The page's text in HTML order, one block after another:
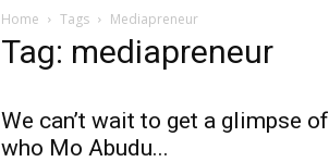
Enterpreneurship
Empowerment
Home Tags Mediapreneur
Tag: mediapreneur
We can’t wait to get a glimpse of
who Mo Abudu...